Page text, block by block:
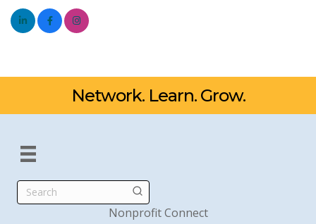
Network. Learn. Grow.
Search
Nonprofit Connect